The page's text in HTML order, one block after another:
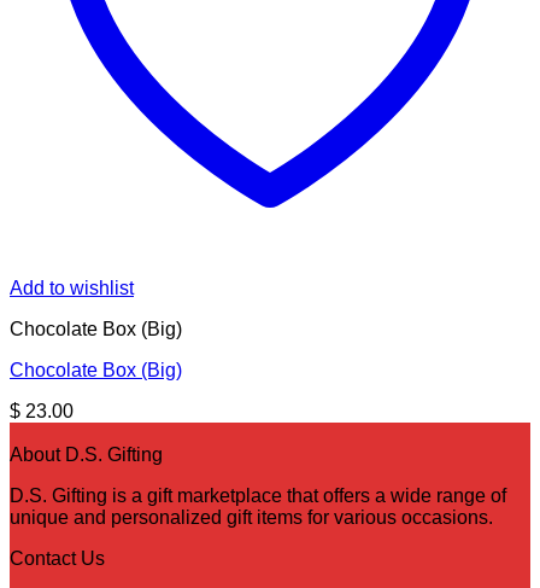
Add to wishlist
Chocolate Box (Big)
Chocolate Box (Big)
$ 23.00
About D.S. Gifting
D.S. Gifting is a gift marketplace that offers a wide range of
unique and personalized gift items for various occasions.
Contact Us